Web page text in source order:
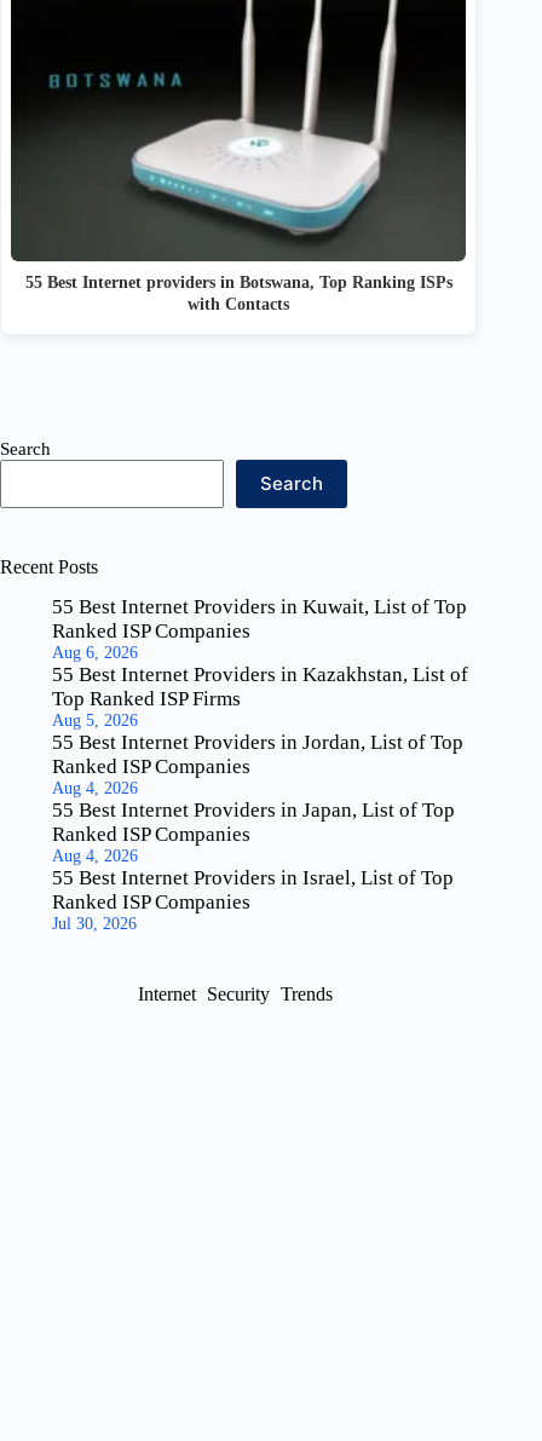
55 Best Internet providers in Botswana, Top Ranking ISPs
with Contacts
Search
Search
Recent Posts
55 Best Internet Providers in Kuwait, List of Top
Ranked ISP Companies
Aug 6, 2026
55 Best Internet Providers in Kazakhstan, List of
Top Ranked ISP Firms
Aug 5, 2026
55 Best Internet Providers in Jordan, List of Top
Ranked ISP Companies
Aug 4, 2026
55 Best Internet Providers in Japan, List of Top
Ranked ISP Companies
Aug 4, 2026
55 Best Internet Providers in Israel, List of Top
Ranked ISP Companies
Jul 30, 2026
Internet Security Trends